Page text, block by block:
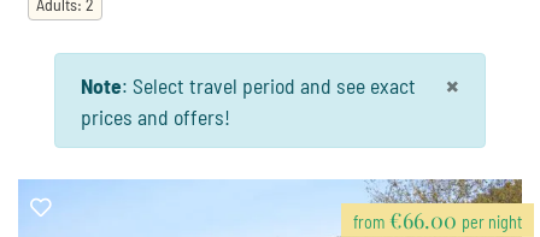
Adults: 2
×
Note: Select travel period and see exact
prices and offers!
from €66.00 per night